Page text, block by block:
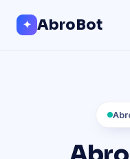
✦ AbroBot